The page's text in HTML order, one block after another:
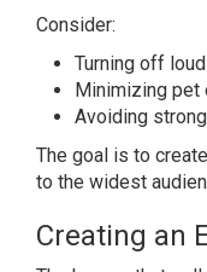
Consider:
Turning off
Minimizing pet
Avoiding
The goal is to
to the widest
Creating an